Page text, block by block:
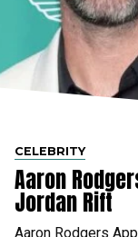
CELEBRITY
Aaron
Jordan Rift
Aaron Rodgers